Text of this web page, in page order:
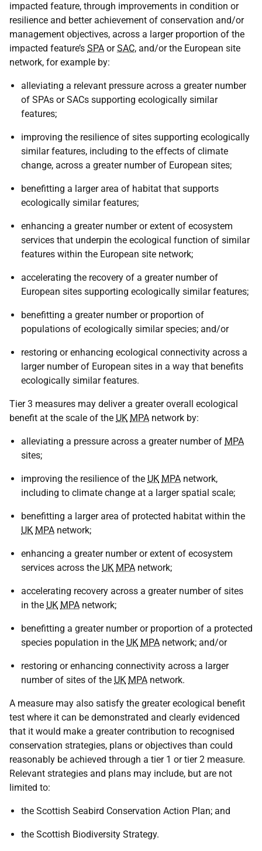
impacted feature, through improvements in condition or
resilience and better achievement of conservation and/or
management objectives, across a larger proportion of the
impacted feature’s SPA orSAC, and/or the European site
network, for example by:
alleviating a relevant pressure across a greater number
of SPAs or SACs supporting ecologically similar
features;
improving the resilience of sites supporting ecologically
similar features, including to the effects of climate
change, across a greater number of European sites;
benefitting a larger area of habitat that supports
ecologically similar features;
enhancing a greater number or extent of ecosystem
services that underpin the ecological function of similar
features within the European site network;
accelerating the recovery of a greater number of
European sites supporting ecologically similar features;
benefitting a greater number or proportion of
populations of ecologically similar species; and/or
restoring or enhancing ecological connectivity across a
larger number of European sites in a way that benefits
ecologically similar features.
Tier 3 measures may deliver a greater overall ecological
benefit at the scale of the UK MPA network by:
alleviating a pressure across a greater number of MPA
sites;
improving the resilience of the UK MPA network,
including to climate change at a larger spatial scale;
benefitting a larger area of protected habitat within the
UK MPA network;
enhancing a greater number or extent of ecosystem
services across the UK MPA network;
accelerating recovery across a greater number of sites
in the UK MPA network;
benefitting a greater number or proportion of a protected
species population in the UK MPA network; and/or
restoring or enhancing connectivity across a larger
number of sites of the UK MPA network.
A measure may also satisfy the greater ecological benefit
test where it can be demonstrated and clearly evidenced
that it would make a greater contribution to recognised
conservation strategies, plans or objectives than could
reasonably be achieved through a tier 1 or tier 2 measure.
Relevant strategies and plans may include, but are not
limited to:
the Scottish Seabird Conservation Action Plan; and
the Scottish Biodiversity Strategy.